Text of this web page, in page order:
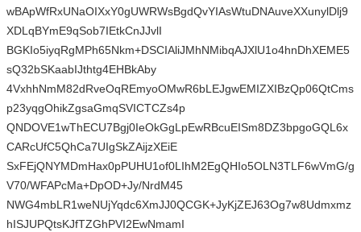
wBApWfRxUNaOIXxY0gUWRWsBgdQvYIAsWtuDNAuveXXunylDlj9
XDLqBYmE9qSob7IEtkCnJJvlI
BGKIo5iyqRgMPh65Nkm+DSCIAliJMhNMibqAJXlU1o4hnDhXEME5
sQ32bSKaabIJthtg4EHBkAby
4VxhhNmM82dRveOqREmyoOMwR6bLEJgwEMIZXIBzQp06QtCms
p23yqgOhikZgsaGmqSVICTCZs4p
QNDOVE1wThECU7Bgj0IeOkGgLpEwRBcuEISm8DZ3bpgoGQL6x
CARcUfC5QhCa7UIgSkZAijzXEiE
SxFEjQNYMDmHax0pPUHU1of0LIhM2EgQHIo5OLN3TLF6wVmG/g
V70/WFAPcMa+DpOD+Jy/NrdM45
NWG4mbLR1weNUjYqdc6XmJJ0QCGK+JyKjZEJ63Og7w8Udmxmz
hISJUPQtsKJfTZGhPVI2EwNmamI